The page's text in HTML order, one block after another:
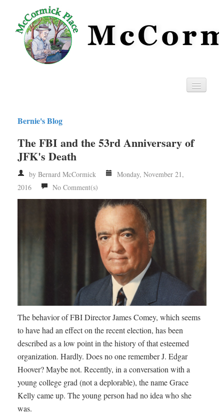
Privacy
RSS
Bernie's Blog
The FBI and the 53rd Anniversary of
JFK's Death
by Bernard McCormick
Monday, November 21,
2016
No Comment(s)
The behavior of FBI Director James Comey, which seems
to have had an effect on the recent election, has been
described as a low point in the history of that esteemed
organization. Hardly. Does no one remember J. Edgar
Hoover? Maybe not. Recently, in a conversation with a
young college grad (not a deplorable), the name Grace
Kelly came up. The young person had no idea who she
was.